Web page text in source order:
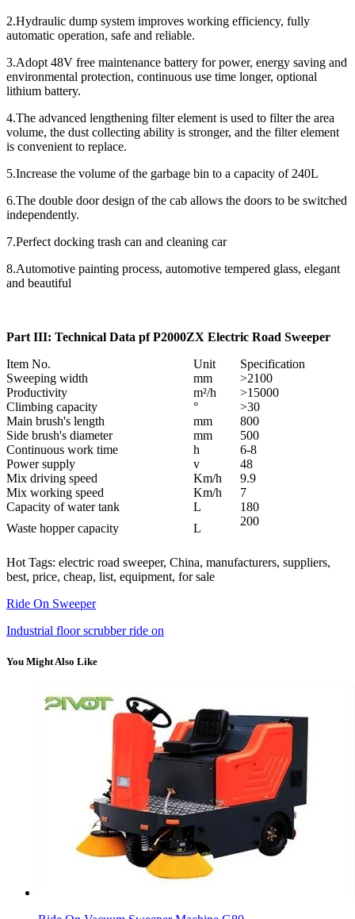
2.Hydraulic dump system improves working efficiency, fully
automatic operation, safe and reliable.
3.Adopt 48V free maintenance battery for power, energy saving and
environmental protection, continuous use time longer, optional
lithium battery.
4.The advanced lengthening filter element is used to filter the area
volume, the dust collecting ability is stronger, and the filter element
is convenient to replace.
5.Increase the volume of the garbage bin to a capacity of 240L
6.The double door design of the cab allows the doors to be switched
independently.
7.Perfect docking trash can and cleaning car
8.Automotive painting process, automotive tempered glass, elegant
and beautiful
Part III: Technical Data pf P2000ZX Electric Road Sweeper
Item No.
Unit
Specification
Sweeping width
mm
>2100
Productivity
m²/h
>15000
Climbing capacity
°
>30
Main brush's length
mm
800
Side brush's diameter
mm
500
Continuous work time
h
6-8
Power supply
v
48
Mix driving speed
Km/h
9.9
Mix working speed
Km/h
7
Capacity of water tank
L
180
Waste hopper capacity
L
200
Hot Tags: electric road sweeper, China, manufacturers, suppliers,
best, price, cheap, list, equipment, for sale
Ride On Sweeper
Industrial floor scrubber ride on
You Might Also Like